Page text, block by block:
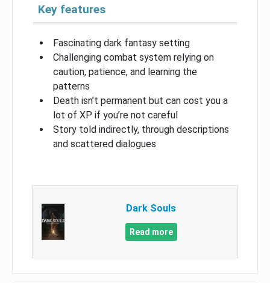
Key features
Fascinating dark fantasy setting
Challenging combat system relying on
caution, patience, and learning the
patterns
Death isn’t permanent but can cost you a
lot of XP if you’re not careful
Story told indirectly, through descriptions
and scattered dialogues
Dark Souls
Read more